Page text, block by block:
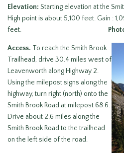
Elevation: Starting elevation at the
High point is about 5,100 feet. Gain :
feet.
Access. To reach the Smith Brook
Trailhead, drive 30.4 miles west of
Leavenworth along Highway 2.
Using the milepost signs along the
highway, turn right (north) onto the
Smith Brook Road at milepost 68.6.
Drive about 2.6 miles along the
Smith Brook Road to the trailhead
on the left side of the road.